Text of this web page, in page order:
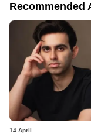
Recommended
14 April